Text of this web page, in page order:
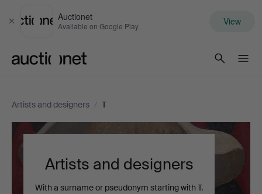
Close
Auctionet
Available on Google Play View
Artists and designers / T
Artists and designers
With a surname or pseudonym starting with T.